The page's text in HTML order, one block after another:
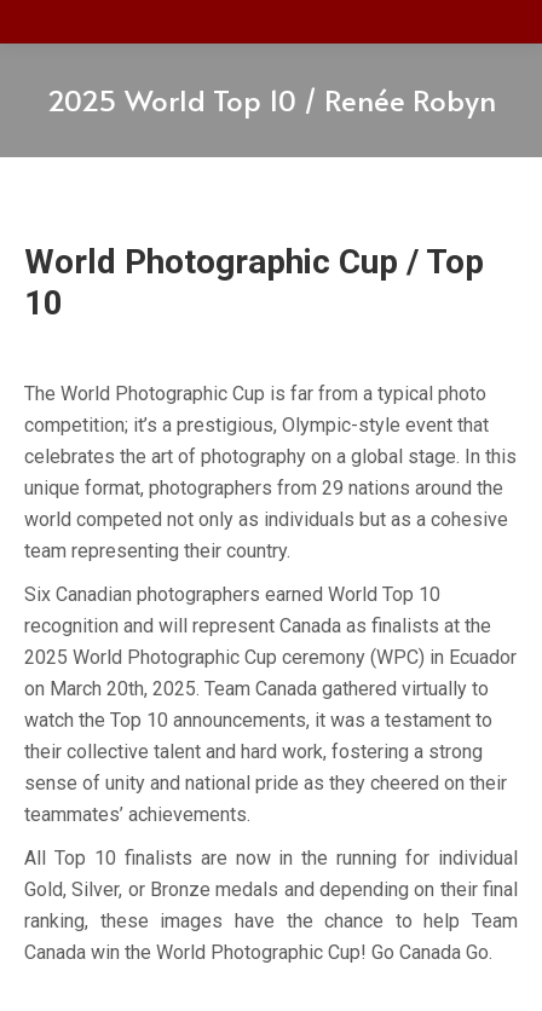
2025 World Top 10 / Renée Robyn
World Photographic Cup / Top
10
The World Photographic Cup is far from a typical photo
competition; it’s a prestigious, Olympic-style event that
celebrates the art of photography on a global stage. In this
unique format, photographers from 29 nations around the
world competed not only as individuals but as a cohesive
team representing their country.
Six Canadian photographers earned World Top 10
recognition and will represent Canada as finalists at the
2025 World Photographic Cup ceremony (WPC) in Ecuador
on March 20th, 2025. Team Canada gathered virtually to
watch the Top 10 announcements, it was a testament to
their collective talent and hard work, fostering a strong
sense of unity and national pride as they cheered on their
teammates’ achievements.
All Top 10 finalists are now in the running for individual
Gold, Silver, or Bronze medals and depending on their final
ranking, these images have the chance to help Team
Canada win the World Photographic Cup! Go Canada Go.